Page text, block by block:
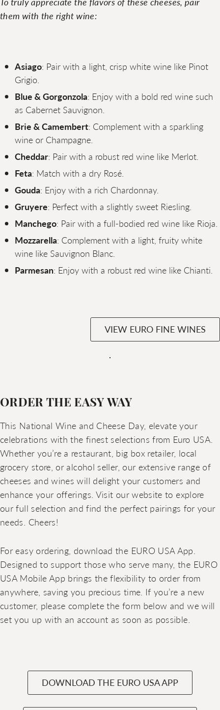
them with the right wine:
Asiago: Pair with a light, crisp white wine like Pinot
Grigio.
Blue & Gorgonzola: Enjoy with a bold red wine such
as Cabernet Sauvignon.
Brie & Camembert: Complement with a sparkling
wine or Champagne.
Cheddar: Pair with a robust red wine like Merlot.
Feta: Match with a dry Rosé.
Gouda: Enjoy with a rich Chardonnay.
Gruyere: Perfect with a slightly sweet Riesling.
Manchego: Pair with a full-bodied red wine like Rioja.
Mozzarella: Complement with a light, fruity white
wine like Sauvignon Blanc.
Parmesan: Enjoy with a robust red wine like Chianti.
VIEW EURO FINE WINES
ORDER THE EASY WAY
This National Wine and Cheese Day, elevate your
celebrations with the finest selections from Euro USA.
Whether you’re a restaurant, big box retailer, local
grocery store, or alcohol seller, our extensive range of
cheeses and wines will delight your customers and
enhance your offerings. Visit our website to explore
our full selection and find the perfect pairings for your
needs. Cheers!
For easy ordering, download the EURO USA App.
Designed to support those who serve many, the EURO
USA Mobile App brings the flexibility to order from
anywhere, saving you precious time. If you’re a new
customer, please complete the form below and we will
set you up with an account as soon as possible.
DOWNLOAD THE EURO USA APP